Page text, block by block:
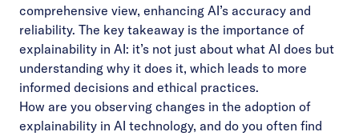
comprehensive view, enhancing AI’s accuracy and
reliability. The key takeaway is the importance of
explainability in AI: it’s not just about what AI does but
understanding why it does it, which leads to more
informed decisions and ethical practices.
How are you observing changes in the adoption of
explainability in AI technology, and do you often find